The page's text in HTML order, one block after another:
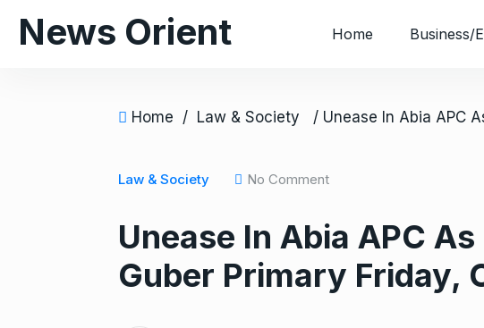
News Orient Home Business/
Home / Law & Society
Law & Society No Comment
Unease In Abia APC
Guber Primary Friday,